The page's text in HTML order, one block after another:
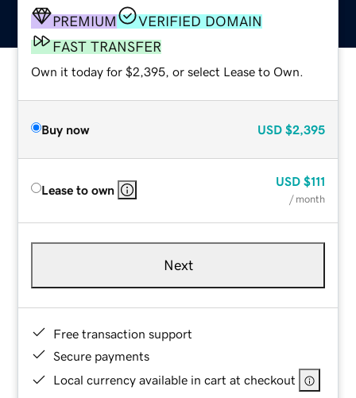
PREMIUM
VERIFIED DOMAIN
FAST TRANSFER
Own it today for $2,395, or select Lease to Own.
Buy now USD $2,395
Lease to own
USD $111
/ month
Next
Free transaction support
Secure payments
Local currency available in cart at checkout